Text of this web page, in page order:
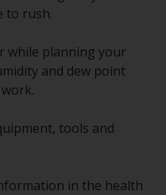
to rush.
while planning your
and dew point
tools and
in the health